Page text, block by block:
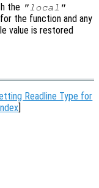
the "local"
the function and any
value is restored
Readline Type for
Index